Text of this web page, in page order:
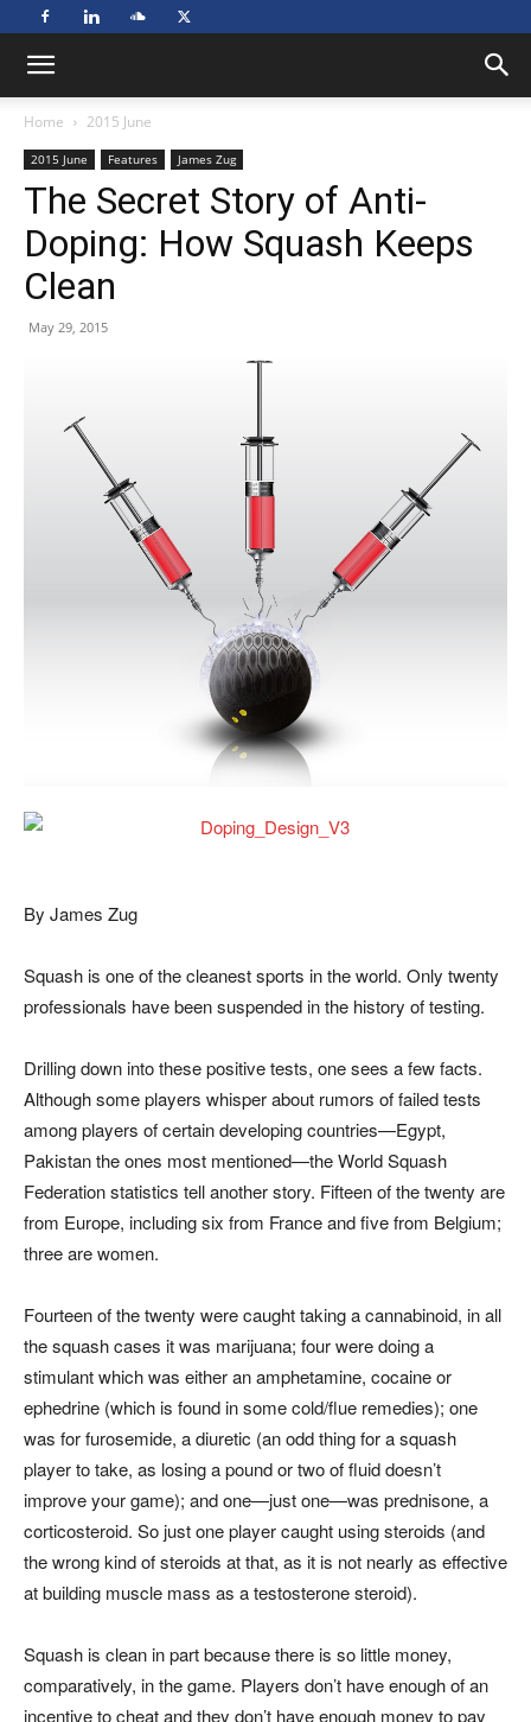
Home 2015 June
2015 June Features James Zug
The Secret Story of Anti-
Doping: How Squash Keeps
Clean
May 29, 2015
By James Zug
Squash is one of the cleanest sports in the world. Only twenty
professionals have been suspended in the history of testing.
Drilling down into these positive tests, one sees a few facts.
Although some players whisper about rumors of failed tests
among players of certain developing countries—Egypt,
Pakistan the ones most mentioned—the World Squash
Federation statistics tell another story. Fifteen of the twenty are
from Europe, including six from France and five from Belgium;
three are women.
Fourteen of the twenty were caught taking a cannabinoid, in all
the squash cases it was marijuana; four were doing a
stimulant which was either an amphetamine, cocaine or
ephedrine (which is found in some cold/flue remedies); one
was for furosemide, a diuretic (an odd thing for a squash
player to take, as losing a pound or two of fluid doesn’t
improve your game); and one—just one—was prednisone, a
corticosteroid. So just one player caught using steroids (and
the wrong kind of steroids at that, as it is not nearly as effective
at building muscle mass as a testosterone steroid).
Squash is clean in part because there is so little money,
comparatively, in the game. Players don’t have enough of an
incentive to cheat and they don’t have enough money to pay